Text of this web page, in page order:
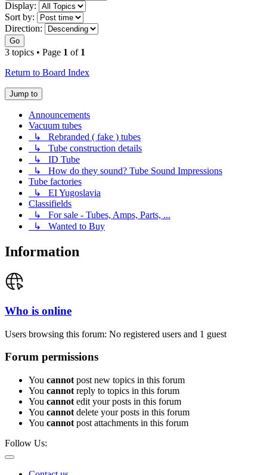
Display:
Sort by:
Direction:
Go
3 topics • Page 1 of 1
Return to Board Index
Jump to
Announcements
Vacuum tubes
↳ Rebranded ( fake ) tubes
↳ Tube construction details
↳ ID Tube
↳ How do they sound? Tube Sound Impressions
Tube factories
↳ EI Yugoslavia
Classifields
↳ For sale - Tubes, Amps, Parts, ...
↳ Wanted to Buy
Information
Who is online
Users browsing this forum: No registered users and 1 guest
Forum permissions
You cannot post new topics in this forum
You cannot reply to topics in this forum
You cannot edit your posts in this forum
You cannot delete your posts in this forum
You cannot post attachments in this forum
Follow Us: